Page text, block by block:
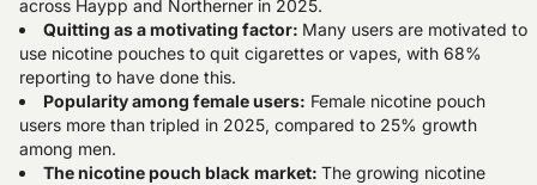
across Haypp and Northerner in 2025.
Quitting as a motivating factor: Many users are motivated to
use nicotine pouches to quit cigarettes or vapes, with 68%
reporting to have done this.
Popularity among female users: Female nicotine pouch
users more than tripled in 2025, compared to 25% growth
among men.
The nicotine pouch black market: The growing nicotine